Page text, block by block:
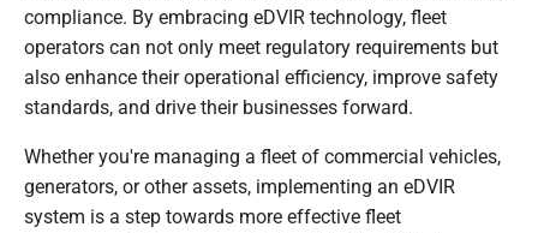
compliance. By embracing eDVIR technology, fleet
operators can not only meet regulatory requirements but
also enhance their operational efficiency, improve safety
standards, and drive their businesses forward.
Whether you're managing a fleet of commercial vehicles,
generators, or other assets, implementing an eDVIR
system is a step towards more effective fleet